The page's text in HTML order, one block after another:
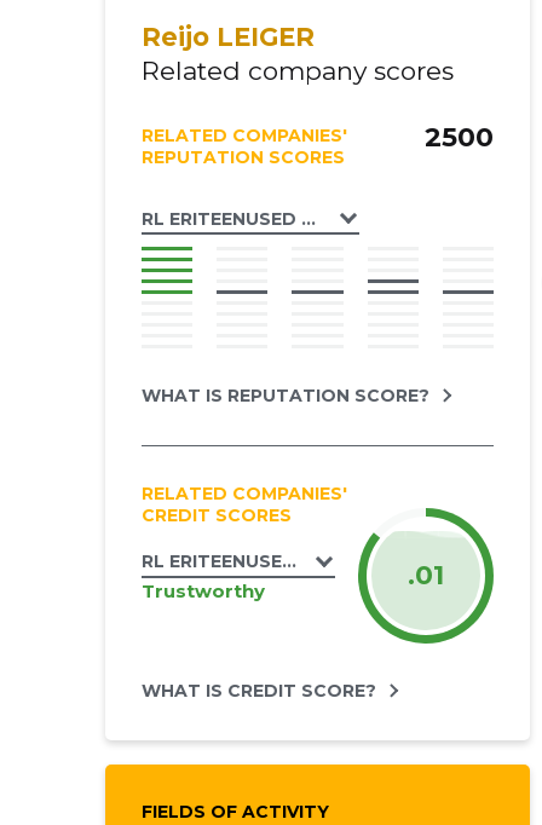
Reijo LEIGER
Related company scores
RELATED COMPANIES'
REPUTATION SCORES
RL ERITEENUSED OÜ
2500
WHAT IS REPUTATION SCORE?
RELATED COMPANIES'
CREDIT SCORES
RL ERITEENUSED OÜ
Trustworthy .01
WHAT IS CREDIT SCORE?
FIELDS OF ACTIVITY